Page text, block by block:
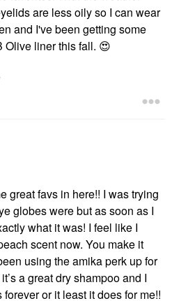
are less oily so I can wear
and I've been getting some
Olive liner this fall. 😍
great favs in here!! I was trying
globes were but as soon as I
what it was! I feel like I
scent now. You make it
using the amika perk up for
a great dry shampoo and I
or it least it does for me!!